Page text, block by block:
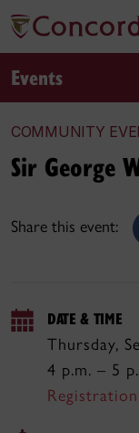
Events
COMMUNITY
Share this event:
Sir George
DATE & TIME
Thursday,
4 p.m. – 5